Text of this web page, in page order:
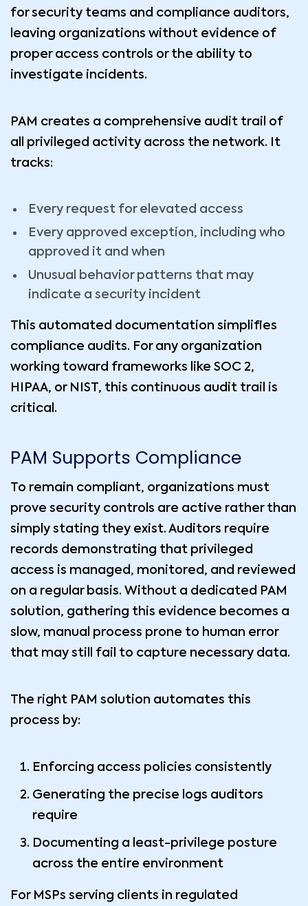
for security teams and compliance auditors,
leaving organizations without evidence of
proper access controls or the ability to
investigate incidents.
PAM creates a comprehensive audit trail of
all privileged activity across the network. It
tracks:
Every request for elevated access
Every approved exception, including who
approved it and when
Unusual behavior patterns that may
indicate a security incident
This automated documentation simplifies
compliance audits. For any organization
working toward frameworks like SOC 2,
HIPAA, or NIST, this continuous audit trail is
critical.
PAM Supports Compliance
To remain compliant, organizations must
prove security controls are active rather than
simply stating they exist. Auditors require
records demonstrating that privileged
access is managed, monitored, and reviewed
on a regular basis. Without a dedicated PAM
solution, gathering this evidence becomes a
slow, manual process prone to human error
that may still fail to capture necessary data.
The right PAM solution automates this
process by:
Enforcing access policies consistently
Generating the precise logs auditors
require
Documenting a least-privilege posture
across the entire environment
For MSPs serving clients in regulated